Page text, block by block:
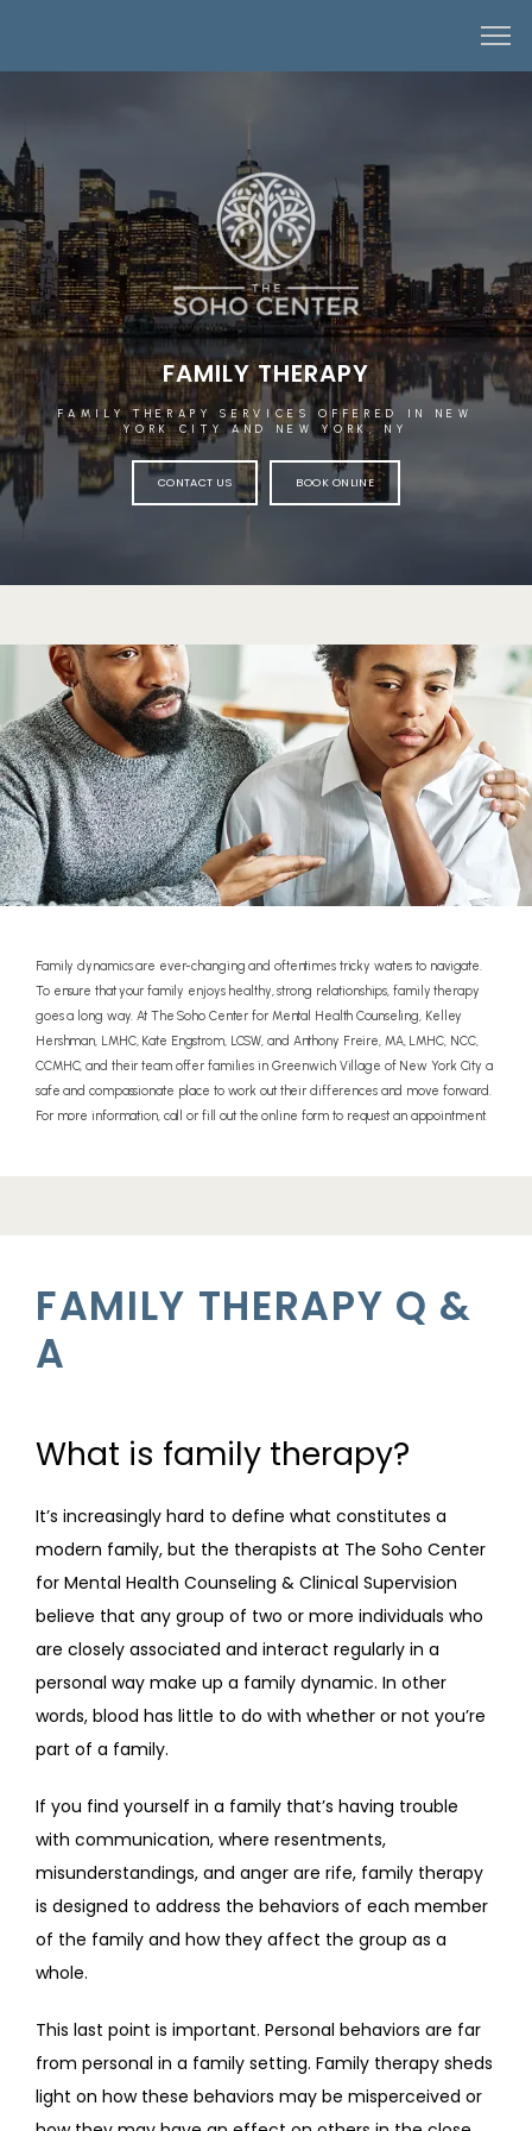
HOME
ABOUT
PROVIDERS
REVIEWS
BLOG
FAQS
CONTACT
FAMILY THERAPY
FAMILY THERAPY SERVICES OFFERED IN NEW
YORK CITY AND NEW YORK, NY
CONTACT US BOOK ONLINE
Family dynamics are ever-changing and oftentimes tricky waters to navigate.
To ensure that your family enjoys healthy, strong relationships, family therapy
goes a long way. At The Soho Center for Mental Health Counseling, Kelley
Hershman, LMHC, Kate Engstrom, LCSW, and Anthony Freire, MA, LMHC, NCC,
CCMHC, and their team offer families in Greenwich Village of New York City a
safe and compassionate place to work out their differences and move forward.
For more information, call or fill out the online form to request an appointment.
FAMILY THERAPY Q &
A
What is family therapy?
It’s increasingly hard to define what constitutes a
modern family, but the therapists at The Soho Center
for Mental Health Counseling & Clinical Supervision
believe that any group of two or more individuals who
are closely associated and interact regularly in a
personal way make up a family dynamic. In other
words, blood has little to do with whether or not you’re
part of a family.
If you find yourself in a family that’s having trouble
with communication, where resentments,
misunderstandings, and anger are rife, family therapy
is designed to address the behaviors of each member
of the family and how they affect the group as a
whole.
This last point is important. Personal behaviors are far
from personal in a family setting. Family therapy sheds
light on how these behaviors may be misperceived or